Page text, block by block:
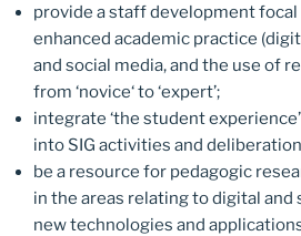
provide a staff development
enhanced academic practice
and social media, and the use of
from ‘novice‘ to ‘expert’;
integrate ‘the student
into SIG activities and
be a resource for pedagogic
in the areas relating to digital and
new technologies and